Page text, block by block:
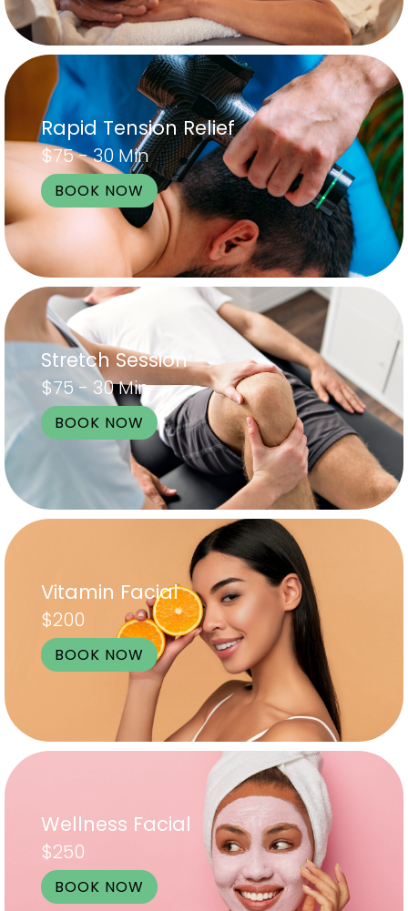
Rapid Tension Relief
$75 - 30 Min
BOOK NOW
Stretch Session
$75 - 30 Min
BOOK NOW
Vitamin Facial
$200
BOOK NOW
Wellness Facial
$250
BOOK NOW